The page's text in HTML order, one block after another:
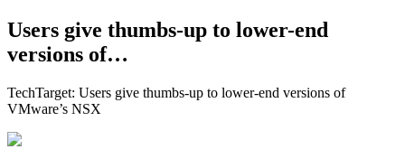
Users give thumbs-up to lower-end
versions of…
TechTarget: Users give thumbs-up to lower-end versions of
VMware’s NSX